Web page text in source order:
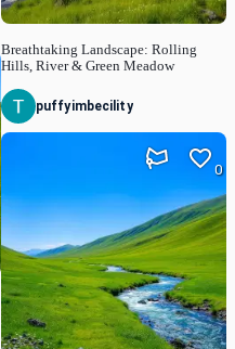
Breathtaking Landscape: Rolling
Hills, River & Green Meadow
puffyimbecility
0